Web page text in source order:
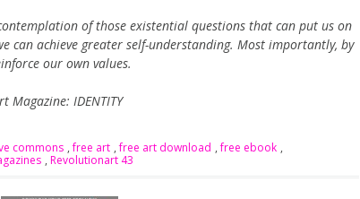
of those existential questions that can put us on
can achieve greater self-understanding. Most importantly, by
our own values.
Magazine: IDENTITY
commons ,free art ,free art download ,free ebook ,
, Revolutionart 43